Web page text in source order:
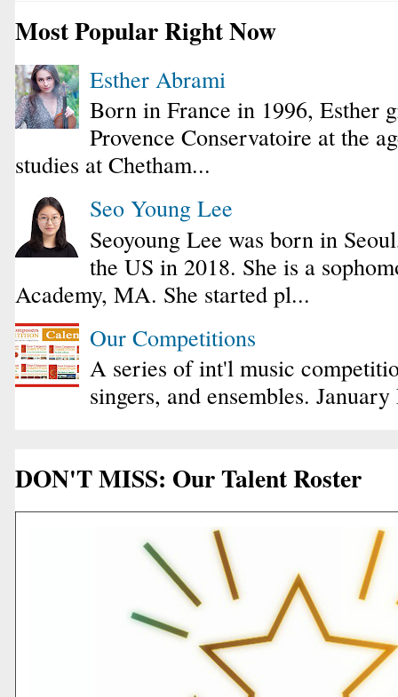
Most Popular Right Now
Esther Abrami
Born in France in 1996, Esther
Provence Conservatoire at the
studies at Chetham...
Seo Young Lee
Seoyoung Lee was born in
the US in 2018. She is a
Academy, MA. She started pl...
Our Competitions
A series of int'l music
singers, and ensembles.
DON'T MISS: Our Talent Roster